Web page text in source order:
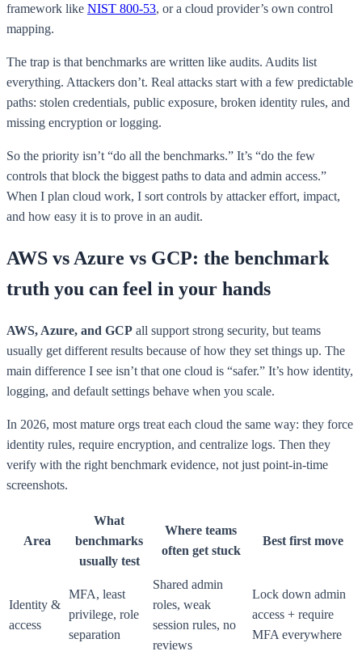
framework like NIST 800-53, or a cloud provider’s own control
mapping.
The trap is that benchmarks are written like audits. Audits list
everything. Attackers don’t. Real attacks start with a few predictable
paths: stolen credentials, public exposure, broken identity rules, and
missing encryption or logging.
So the priority isn’t “do all the benchmarks.” It’s “do the few
controls that block the biggest paths to data and admin access.”
When I plan cloud work, I sort controls by attacker effort, impact,
and how easy it is to prove in an audit.
AWS vs Azure vs GCP: the benchmark
truth you can feel in your hands
AWS, Azure, and GCP all support strong security, but teams
usually get different results because of how they set things up. The
main difference I see isn’t that one cloud is “safer.” It’s how identity,
logging, and default settings behave when you scale.
In 2026, most mature orgs treat each cloud the same way: they force
identity rules, require encryption, and centralize logs. Then they
verify with the right benchmark evidence, not just point-in-time
screenshots.
Area
What
benchmarks
usually test
Where teams
often get stuck
Best first move
Identity &
access
MFA, least
privilege, role
separation
Shared admin
roles, weak
session rules, no
reviews
Lock down admin
access + require
MFA everywhere